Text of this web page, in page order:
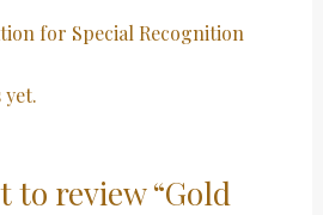
for Special Recognition
to review “Gold